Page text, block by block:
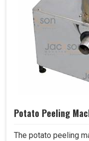
Potato Peeling
The potato peeling